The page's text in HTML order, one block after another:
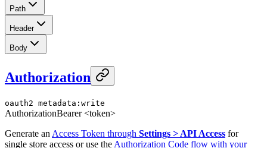
Path
Header
Body
Authorization
oauth2 metadata:write
AuthorizationBearer <token>
Generate an Access Token through Settings > API Access for
single store access or use the Authorization Code flow with your